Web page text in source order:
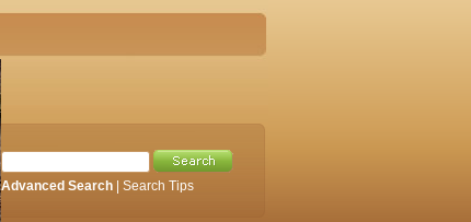
Advanced Search
Search Tips